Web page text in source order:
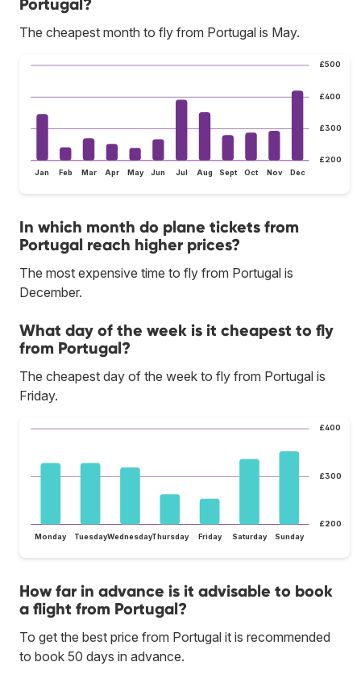
The cheapest month to fly from Portugal is May.
£200
£300
£400
£500
Jan Feb Mar Apr May Jun Jul Aug Sept Oct Nov Dec
In which month do plane tickets from
Portugal reach higher prices?
The most expensive time to fly from Portugal is
December.
What day of the week is it cheapest to fly
from Portugal?
The cheapest day of the week to fly from Portugal is
Friday.
£200
£300
£400
Monday TuesdayWednesdayThursday Friday Saturday Sunday
How far in advance is it advisable to book
a flight from Portugal?
To get the best price from Portugal it is recommended
to book 50 days in advance.